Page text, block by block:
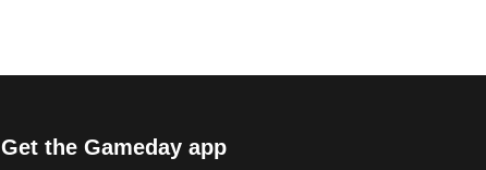
Get the Gameday app